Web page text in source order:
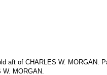
aft of CHARLES W. MORGAN.
MORGAN.